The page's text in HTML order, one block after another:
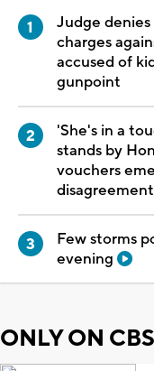
Judge
charges
accused of
gunpoint
'She's in a
stands by
vouchers
Few storms
evening
ONLY ON